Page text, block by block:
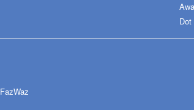
FazWaz